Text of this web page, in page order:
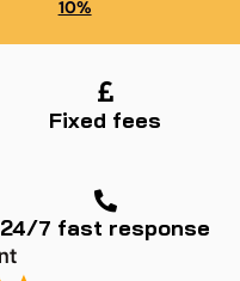
10%
Fixed fees
24/7 fast response